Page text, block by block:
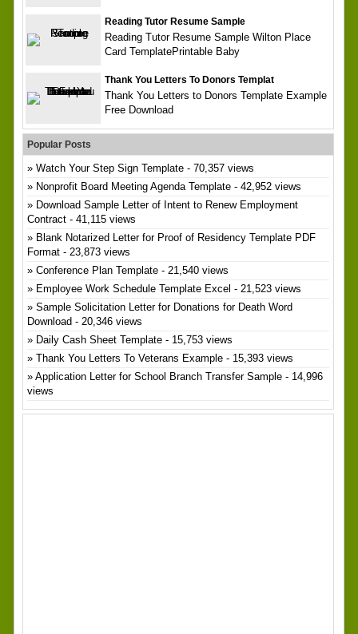
Reading Tutor Resume Sample
Reading Tutor Resume Sample Wilton Place
Card TemplatePrintable Baby
Thank You Letters To Donors Templat
Thank You Letters to Donors Template Example
Free Download
Popular Posts
Watch Your Step Sign Template- 70,357 views
Nonprofit Board Meeting Agenda Template- 42,952 views
Download Sample Letter of Intent to Renew Employment
Contract- 41,115 views
Blank Notarized Letter for Proof of Residency Template PDF
Format- 23,873 views
Conference Plan Template- 21,540 views
Employee Work Schedule Template Excel - 21,523 views
Sample Solicitation Letter for Donations for Death Word
Download - 20,346 views
Daily Cash Sheet Template- 15,753 views
Thank You Letters To Veterans Example- 15,393 views
Application Letter for School Branch Transfer Sample- 14,996
views